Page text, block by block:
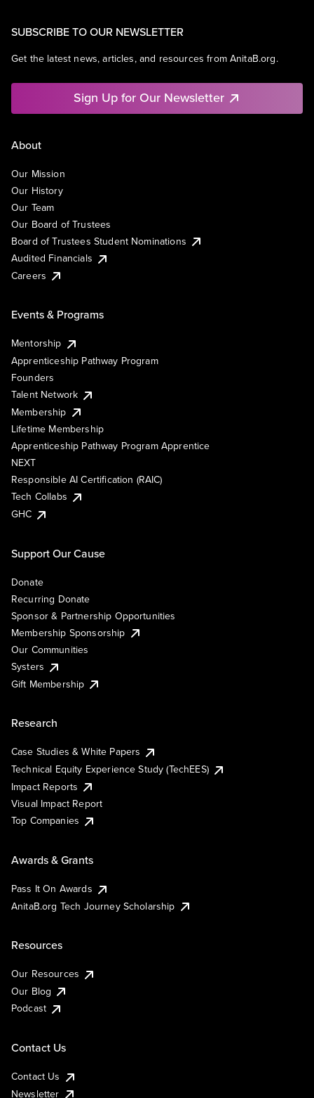
SUBSCRIBE TO OUR NEWSLETTER
Get the latest news, articles, and resources from AnitaB.org.
Sign Up for Our Newsletter
About
Our Mission
Our History
Our Team
Our Board of Trustees
Board of Trustees Student Nominations
Audited Financials
Careers
Events & Programs
Mentorship
Apprenticeship Pathway Program
Founders
Talent Network
Membership
Lifetime Membership
Apprenticeship Pathway Program Apprentice
NEXT
Responsible AI Certification (RAIC)
Tech Collabs
GHC
Support Our Cause
Donate
Recurring Donate
Sponsor & Partnership Opportunities
Membership Sponsorship
Our Communities
Systers
Gift Membership
Research
Case Studies & White Papers
Technical Equity Experience Study (TechEES)
Impact Reports
Visual Impact Report
Top Companies
Awards & Grants
Pass It On Awards
AnitaB.org Tech Journey Scholarship
Resources
Our Resources
Our Blog
Podcast
Contact Us
Contact Us
Newsletter